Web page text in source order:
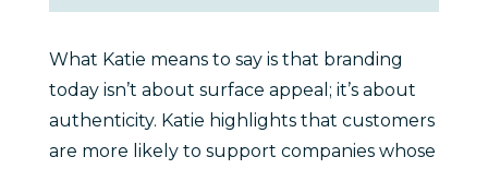
What Katie means to say is that branding
today isn’t about surface appeal; it’s about
authenticity. Katie highlights that customers
are more likely to support companies whose